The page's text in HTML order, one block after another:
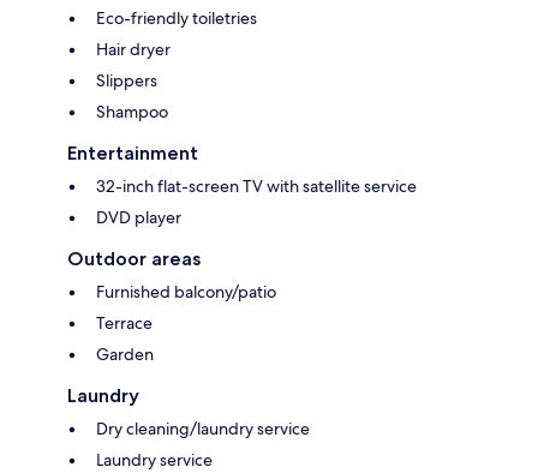
Eco-friendly toiletries
Hair dryer
Slippers
Shampoo
Entertainment
32-inch flat-screen TV with satellite service
DVD player
Outdoor areas
Furnished balcony/patio
Terrace
Garden
Laundry
Dry cleaning/laundry service
Laundry service